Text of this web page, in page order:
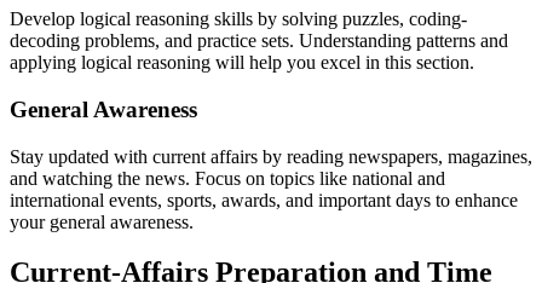
Develop logical reasoning skills by solving puzzles, coding-
decoding problems, and practice sets. Understanding patterns and
applying logical reasoning will help you excel in this section.
General Awareness
Stay updated with current affairs by reading newspapers, magazines,
and watching the news. Focus on topics like national and
international events, sports, awards, and important days to enhance
your general awareness.
Current-Affairs Preparation and Time